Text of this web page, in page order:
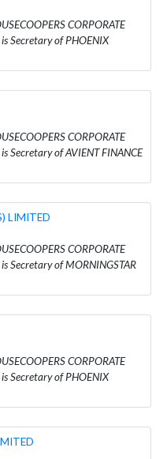
CORPORATE
is Secretary of PHOENIX
CORPORATE
Secretary of AVIENT FINANCE
LIMITED
CORPORATE
Secretary of MORNINGSTAR
CORPORATE
is Secretary of PHOENIX